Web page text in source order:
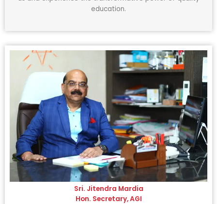
education.
Sri. Jitendra Mardia
Hon. Secretary, AGI